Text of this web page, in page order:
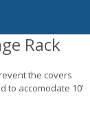
Rack
the covers
to accomodate 10'